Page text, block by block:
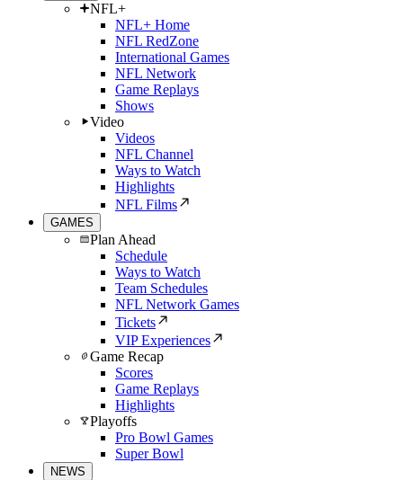
NFL+
NFL+ Home
NFL RedZone
International Games
NFL Network
Game Replays
Shows
Video
Videos
NFL Channel
Ways to Watch
Highlights
NFL Films
GAMES
Plan Ahead
Schedule
Ways to Watch
Team Schedules
NFL Network Games
Tickets
VIP Experiences
Game Recap
Scores
Game Replays
Highlights
Playoffs
Pro Bowl Games
Super Bowl
NEWS